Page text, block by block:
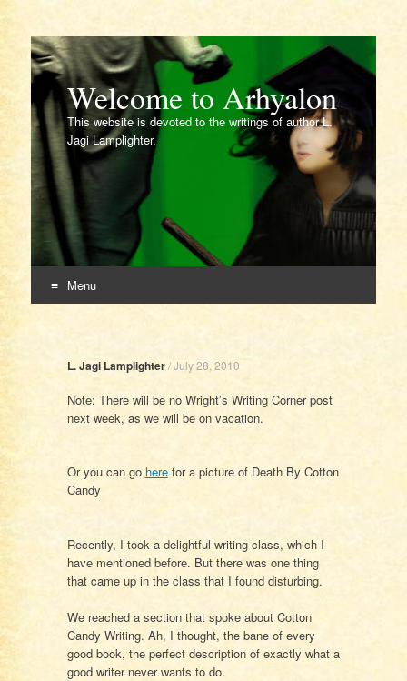
Welcome to Arhyalon
This website is devoted to the writings of author L.
Jagi Lamplighter.
Menu
L. Jagi Lamplighter/July 28, 2010
Note: There will be no Wright’s Writing Corner post
next week, as we will be on vacation.
Or you can go herefor a picture of Death By Cotton
Candy
Recently, I took a delightful writing class, which I
have mentioned before. But there was one thing
that came up in the class that I found disturbing.
We reached a section that spoke about Cotton
Candy Writing. Ah, I thought, the bane of every
good book, the perfect description of exactly what a
good writer never wants to do.